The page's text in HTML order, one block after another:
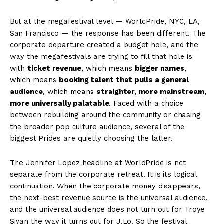
Aint Straight
About
Contact us
Subscription Plans
My account
But at the megafestival level — WorldPride, NYC, LA,
San Francisco — the response has been different. The
corporate departure created a budget hole, and the
way the megafestivals are trying to fill that hole is
with ticket revenue, which means bigger names,
which means booking talent that pulls a general
audience, which means straighter, more mainstream,
more universally palatable. Faced with a choice
between rebuilding around the community or chasing
the broader pop culture audience, several of the
biggest Prides are quietly choosing the latter.
The Jennifer Lopez headline at WorldPride is not
separate from the corporate retreat. It is its logical
continuation. When the corporate money disappears,
the next-best revenue source is the universal audience,
and the universal audience does not turn out for Troye
Sivan the way it turns out for J.Lo. So the festival